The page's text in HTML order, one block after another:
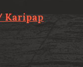
Karipap